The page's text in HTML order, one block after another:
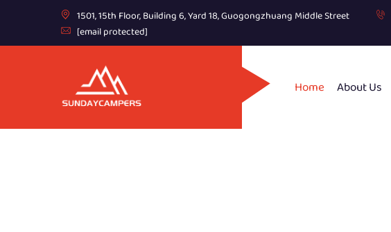
1501, 15th Floor, Building 6, Yard 18, Guogongzhuang Middle Street
[email protected]
Home About Us